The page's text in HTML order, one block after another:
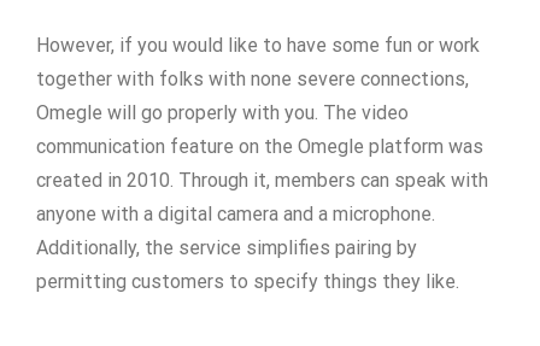
However, if you would like to have some fun or work
together with folks with none severe connections,
Omegle will go properly with you. The video
communication feature on the Omegle platform was
created in 2010. Through it, members can speak with
anyone with a digital camera and a microphone.
Additionally, the service simplifies pairing by
permitting customers to specify things they like.